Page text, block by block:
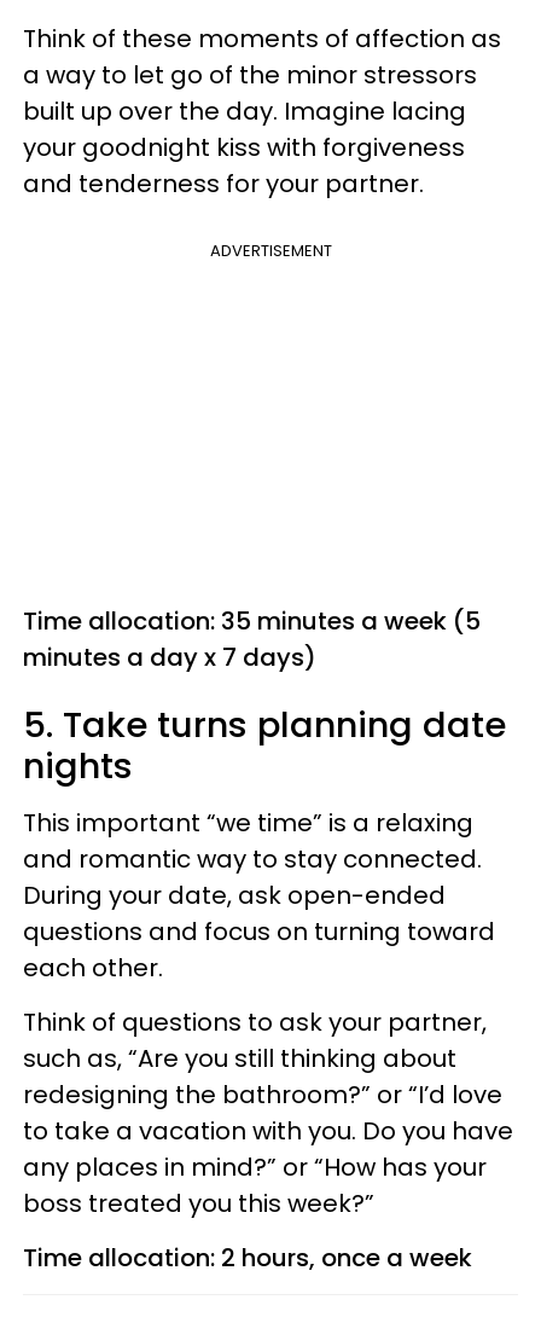
Think of these moments of affection as
a way to let go of the minor stressors
built up over the day. Imagine lacing
your goodnight kiss with forgiveness
and tenderness for your partner.
ADVERTISEMENT
Time allocation: 35 minutes a week (5
minutes a day x 7 days)
5. Take turns planning date
nights
This important “we time” is a relaxing
and romantic way to stay connected.
During your date, ask open-ended
questions and focus on turning toward
each other.
Think of questions to ask your partner,
such as, “Are you still thinking about
redesigning the bathroom?” or “I’d love
to take a vacation with you. Do you have
any places in mind?” or “How has your
boss treated you this week?”
Time allocation: 2 hours, once a week